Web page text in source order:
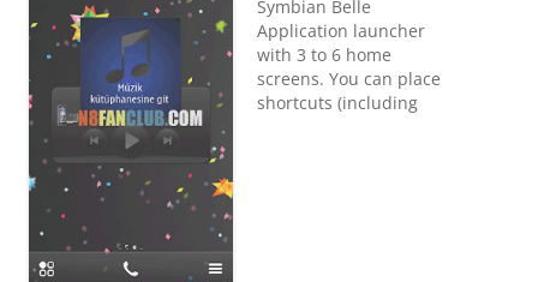
Symbian Belle
Application launcher
with 3 to 6 home
screens. You can place
shortcuts (including